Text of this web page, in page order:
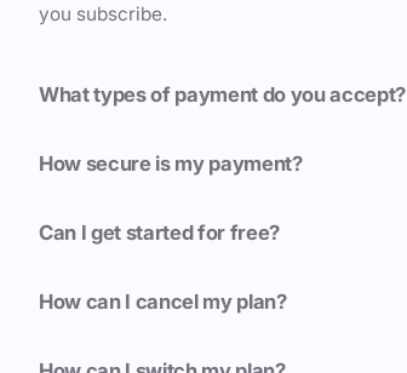
you subscribe.
What types of payment do you accept?
How secure is my payment?
Can I get started for free?
How can I cancel my plan?